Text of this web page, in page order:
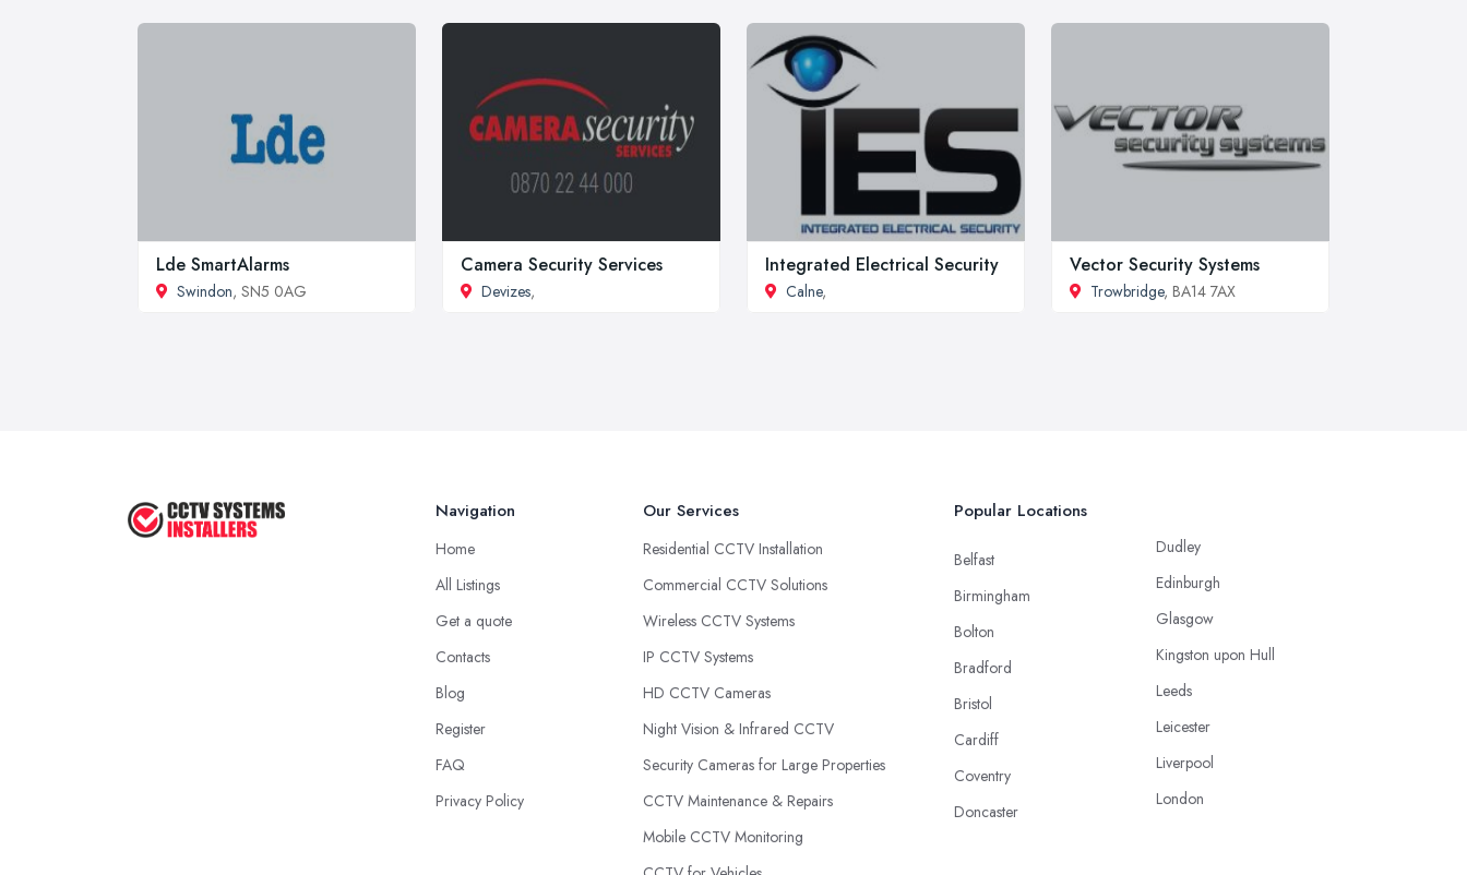
Lde SmartAlarms
Swindon, SN5 0AG
Camera Security Services
Devizes,
Integrated Electrical Security
Calne,
Vector Security Systems
Trowbridge, BA14 7AX
Navigation
Home
All Listings
Get a quote
Contacts
Blog
Register
FAQ
Privacy Policy
Our Services
Residential CCTV Installation
Commercial CCTV Solutions
Wireless CCTV Systems
IP CCTV Systems
HD CCTV Cameras
Night Vision & Infrared CCTV
Security Cameras for Large Properties
CCTV Maintenance & Repairs
Mobile CCTV Monitoring
Popular Locations
Belfast
Birmingham
Bolton
Bradford
Bristol
Cardiff
Coventry
Doncaster
Dudley
Edinburgh
Glasgow
Kingston upon Hull
Leeds
Leicester
Liverpool
London